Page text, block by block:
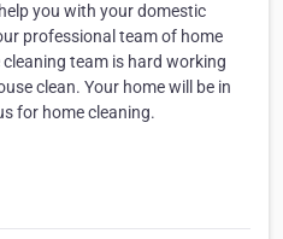
you with your domestic
professional team of home
team is hard working
clean. Your home will be in
for home cleaning.